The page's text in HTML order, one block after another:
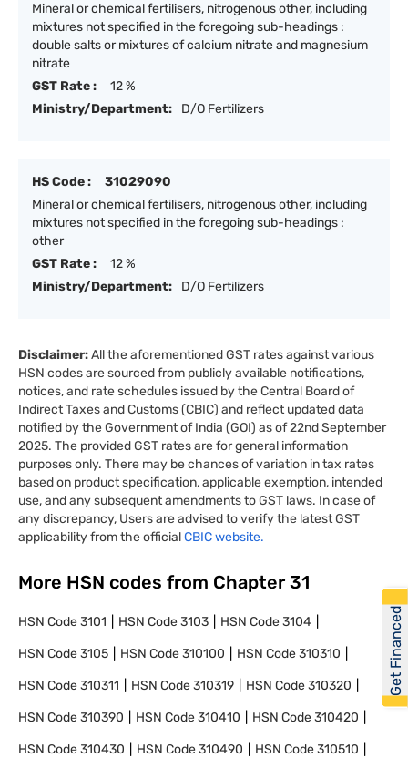
Mineral or chemical fertilisers, nitrogenous other, including
mixtures not specified in the foregoing sub-headings :
double salts or mixtures of calcium nitrate and magnesium
nitrate
GST Rate :
12 %
Ministry/Department:
D/O Fertilizers
HS Code :
31029090
Mineral or chemical fertilisers, nitrogenous other, including
mixtures not specified in the foregoing sub-headings :
other
GST Rate :
12 %
Ministry/Department:
D/O Fertilizers
Disclaimer:All the aforementioned GST rates against various
HSN codes are sourced from publicly available notifications,
notices, and rate schedules issued by the Central Board of
Indirect Taxes and Customs (CBIC) and reflect updated data
notified by the Government of India (GOI) as of 22nd September
2025. The provided GST rates are for general information
purposes only. There may be chances of variation in tax rates
based on product specification, applicable exemption, intended
use, and any subsequent amendments to GST laws. In case of
any discrepancy, Users are advised to verify the latest GST
applicability from the officialCBIC website.
More HSN codes from Chapter 31
HSN Code3101 HSN Code3103 HSN Code3104
HSN Code3105 HSN Code310100 HSN Code310310
HSN Code310311 HSN Code310319 HSN Code310320
HSN Code310390 HSN Code310410 HSN Code310420
HSN Code310430 HSN Code310490 HSN Code310510
Get Financed